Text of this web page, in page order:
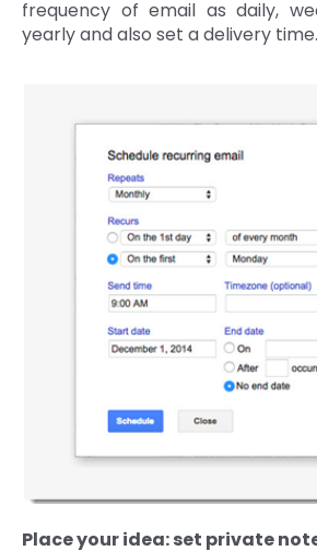
frequency of email as daily,
yearly and also set a delivery time.
Place your idea: set private